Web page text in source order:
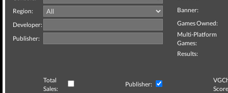
Region:
Developer:
Publisher:
Banner:
Games Owned:
Multi-Platform
Games:
Results:
Total
Sales:
Publisher: